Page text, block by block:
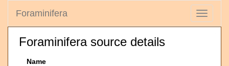
Toggle
Foraminifera
Foraminifera source details
Name